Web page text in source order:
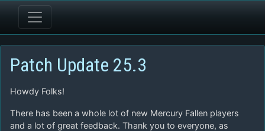
Patch Update 25.3
Howdy Folks!
There has been a whole lot of new Mercury Fallen players
and a lot of great feedback. Thank you to everyone, as